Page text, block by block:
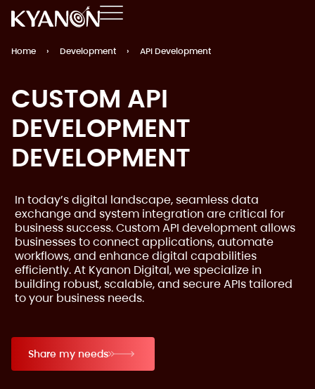
Home › Development › API Development
CUSTOM API
DEVELOPMENT
DEVELOPMENT
In today’s digital landscape, seamless data
exchange and system integration are critical for
business success. Custom API development allows
businesses to connect applications, automate
workflows, and enhance digital capabilities
efficiently. At Kyanon Digital, we specialize in
building robust, scalable, and secure APIs tailored
to your business needs.
Share my needs